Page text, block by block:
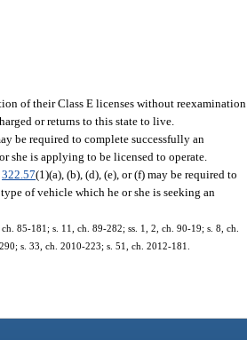
of their Class E licenses without reexamination
or returns to this state to live.
be required to complete successfully an
she is applying to be licensed to operate.
322.57(1)(a), (b), (d), (e), or (f) may be required to
of vehicle which he or she is seeking an
85-181; s. 11, ch. 89-282; ss. 1, 2, ch. 90-19; s. 8, ch.
s. 33, ch. 2010-223; s. 51, ch. 2012-181.